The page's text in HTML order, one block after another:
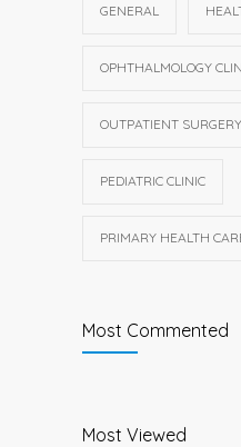
GENERAL
OPHTHALMOLOGY
OUTPATIENT SURGERY
PEDIATRIC CLINIC
PRIMARY HEALTH
Most Commented
Most Viewed